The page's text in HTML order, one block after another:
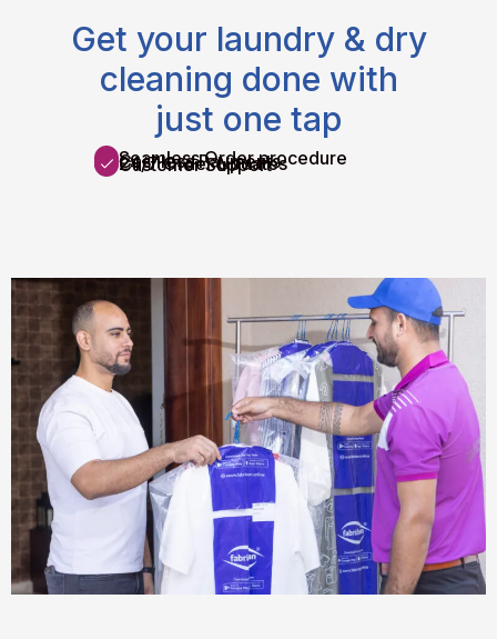
Get your laundry & dry
cleaning done with
just one tap
Seamless Order procedure
Cashless Payments
24/7 Order Updates
Customer Support